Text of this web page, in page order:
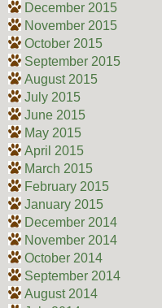
December 2015
November 2015
October 2015
September 2015
August 2015
July 2015
June 2015
May 2015
April 2015
March 2015
February 2015
January 2015
December 2014
November 2014
October 2014
September 2014
August 2014